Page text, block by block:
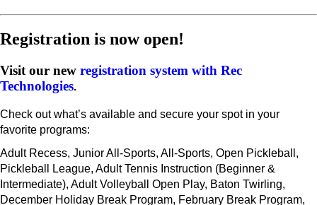
Registration is now open!
Visit our new registration system with Rec
Technologies.
Check out what’s available and secure your spot in your
favorite programs:
Adult Recess, Junior All-Sports, All-Sports, Open Pickleball,
Pickleball League, Adult Tennis Instruction (Beginner &
Intermediate), Adult Volleyball Open Play, Baton Twirling,
December Holiday Break Program, February Break Program,